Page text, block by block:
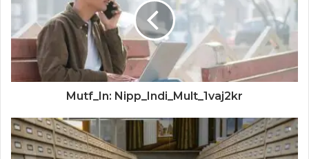
Mutf_In: Nipp_Indi_Mult_1vaj2kr